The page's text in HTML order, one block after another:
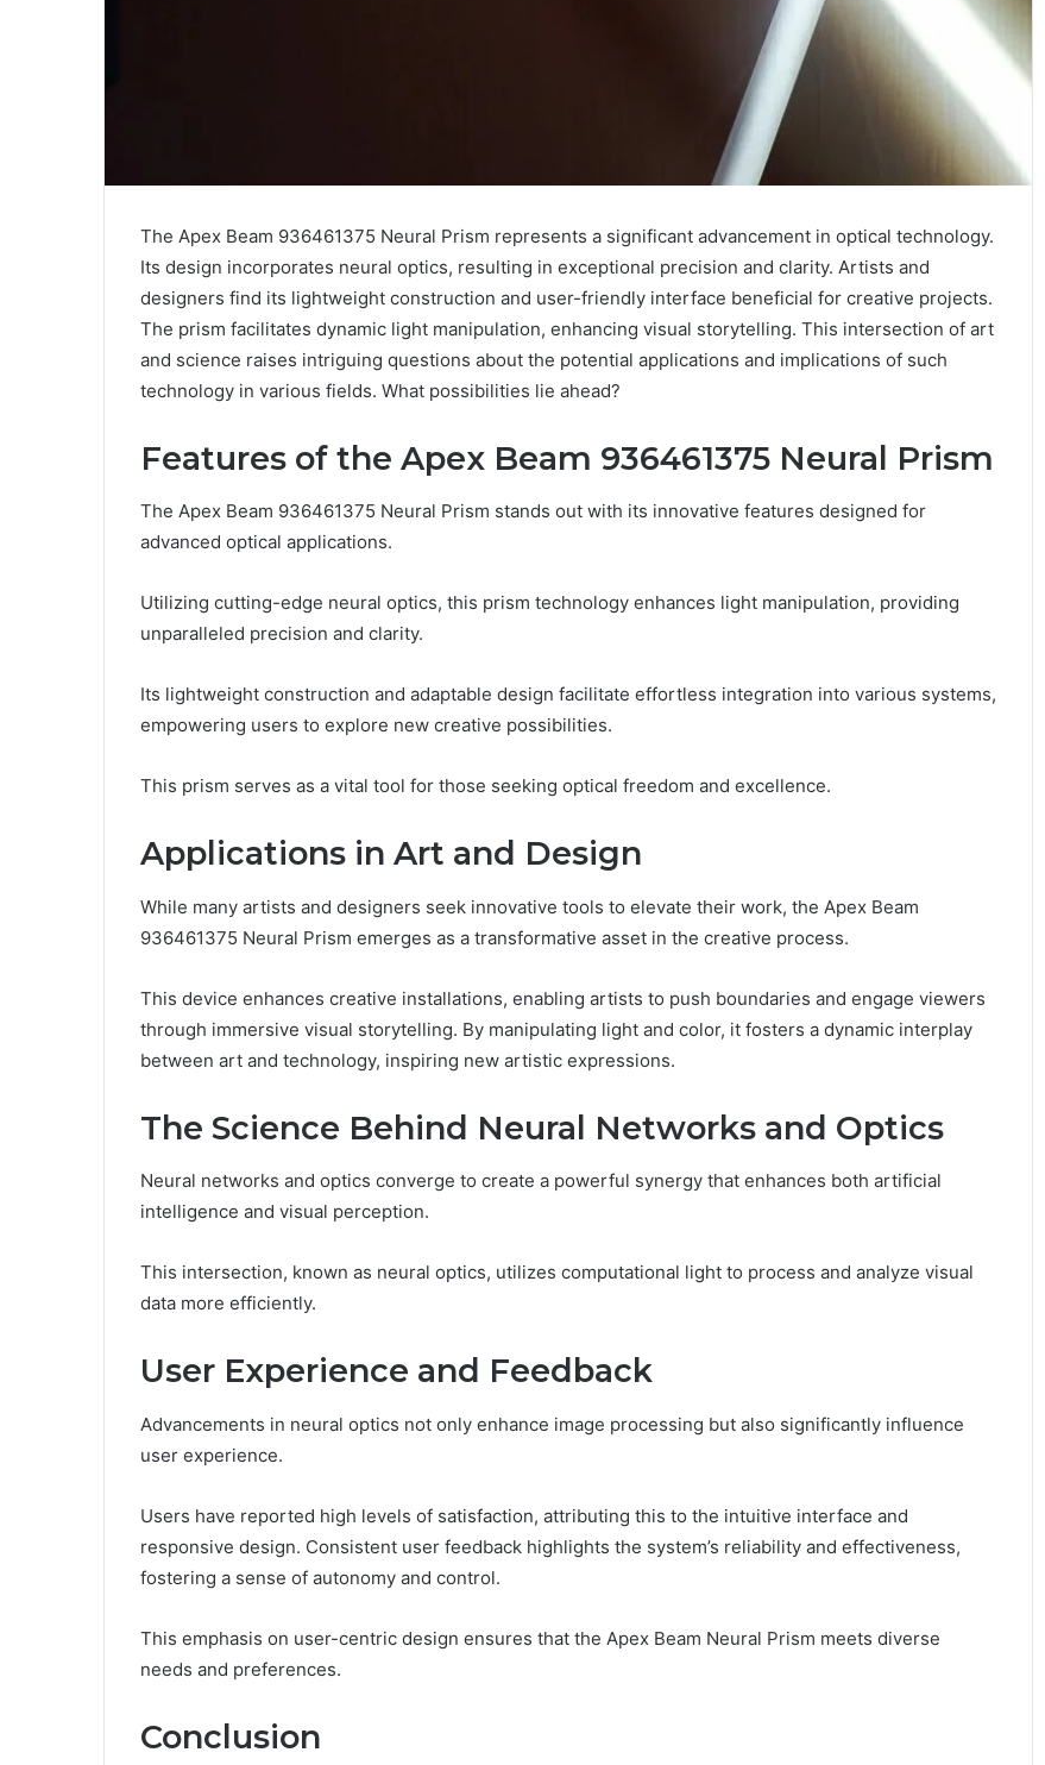
The Apex Beam 936461375 Neural Prism represents a significant advancement in optical technology.
Its design incorporates neural optics, resulting in exceptional precision and clarity. Artists and
designers find its lightweight construction and user-friendly interface beneficial for creative projects.
The prism facilitates dynamic light manipulation, enhancing visual storytelling. This intersection of art
and science raises intriguing questions about the potential applications and implications of such
technology in various fields. What possibilities lie ahead?
Features of the Apex Beam 936461375 Neural Prism
The Apex Beam 936461375 Neural Prism stands out with its innovative features designed for
advanced optical applications.
Utilizing cutting-edge neural optics, this prism technology enhances light manipulation, providing
unparalleled precision and clarity.
Its lightweight construction and adaptable design facilitate effortless integration into various systems,
empowering users to explore new creative possibilities.
This prism serves as a vital tool for those seeking optical freedom and excellence.
Applications in Art and Design
While many artists and designers seek innovative tools to elevate their work, the Apex Beam
936461375 Neural Prism emerges as a transformative asset in the creative process.
This device enhances creative installations, enabling artists to push boundaries and engage viewers
through immersive visual storytelling. By manipulating light and color, it fosters a dynamic interplay
between art and technology, inspiring new artistic expressions.
The Science Behind Neural Networks and Optics
Neural networks and optics converge to create a powerful synergy that enhances both artificial
intelligence and visual perception.
This intersection, known as neural optics, utilizes computational light to process and analyze visual
data more efficiently.
User Experience and Feedback
Advancements in neural optics not only enhance image processing but also significantly influence
user experience.
Users have reported high levels of satisfaction, attributing this to the intuitive interface and
responsive design. Consistent user feedback highlights the system’s reliability and effectiveness,
fostering a sense of autonomy and control.
This emphasis on user-centric design ensures that the Apex Beam Neural Prism meets diverse
needs and preferences.
Conclusion